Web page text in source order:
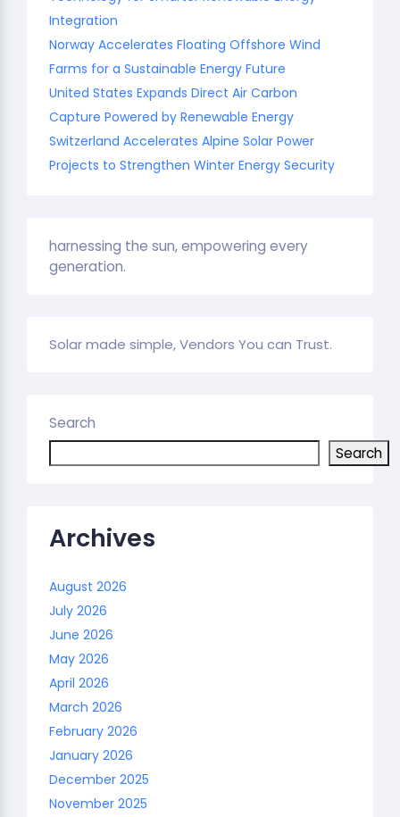
Integration
Norway Accelerates Floating Offshore Wind
Farms for a Sustainable Energy Future
United States Expands Direct Air Carbon
Capture Powered by Renewable Energy
Switzerland Accelerates Alpine Solar Power
Projects to Strengthen Winter Energy Security
harnessing the sun, empowering every
generation.
Solar made simple, Vendors You can Trust.
Search
Search
Archives
August 2026
July 2026
June 2026
May 2026
April 2026
March 2026
February 2026
January 2026
December 2025
November 2025